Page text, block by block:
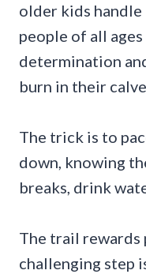
older kids handle
people of all
determination
burn in their
The trick is to
down, knowing
breaks, drink
The trail rewards
challenging step